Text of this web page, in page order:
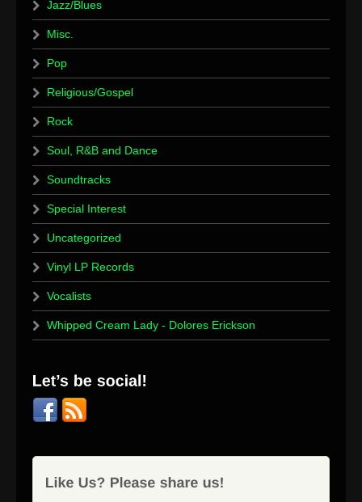
Jazz/Blues
Misc.
Pop
Religious/Gospel
Rock
Soul, R&B and Dance
Soundtracks
Special Interest
Uncategorized
Vinyl LP Records
Vocalists
Whipped Cream Lady - Dolores Erickson